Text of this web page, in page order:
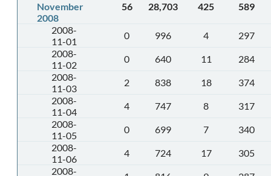
November
2008
56 28,703 425 589
2008-
11-01
0 996 4
297
2008-
11-02
0 640 11
284
2008-
11-03
2 838 18
374
2008-
11-04
4 747 8
317
2008-
11-05
0 699 7
340
2008-
11-06
4 724 17
305
2008-